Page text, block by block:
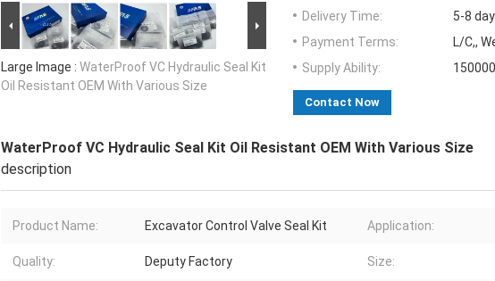
Large Image : WaterProof VC Hydraulic Seal Kit
Oil Resistant OEM With Various Size
Delivery Time:
5-8
Payment Terms:
L/C,,
Supply Ability:
Contact Now
WaterProof VC Hydraulic Seal Kit Oil Resistant OEM With Various Size
description
Product Name: Excavator Control Valve Seal Kit Application:
Quality: Deputy Factory Size: